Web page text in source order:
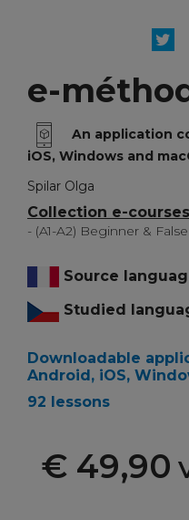
e-
An application
iOS, Windows and
Spilar Olga
Collection e-courses
- (A1-A2) Beginner &
Source
Studied
Downloadable
Android, iOS,
92 lessons
€ 49,90